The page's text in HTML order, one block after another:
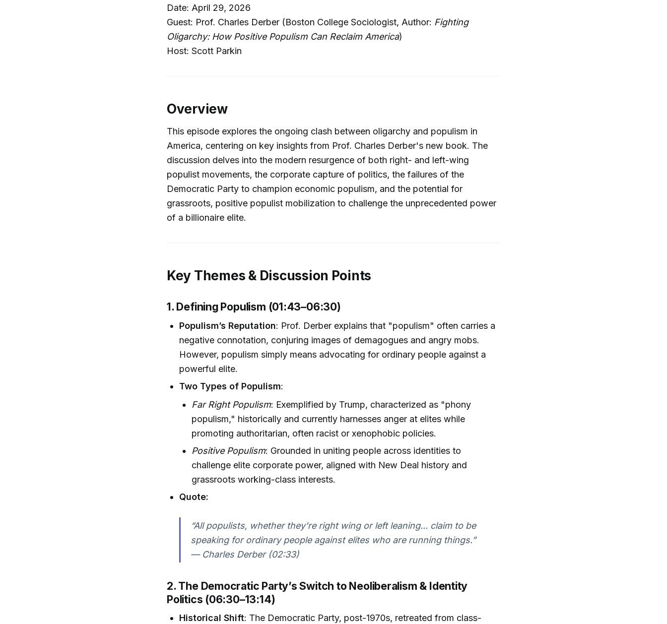
Date: April 29, 2026
Guest: Prof. Charles Derber (Boston College Sociologist, Author: Fighting
Oligarchy: How Positive Populism Can Reclaim America)
Host: Scott Parkin
Overview
This episode explores the ongoing clash between oligarchy and populism in
America, centering on key insights from Prof. Charles Derber's new book. The
discussion delves into the modern resurgence of both right- and left-wing
populist movements, the corporate capture of politics, the failures of the
Democratic Party to champion economic populism, and the potential for
grassroots, positive populist mobilization to challenge the unprecedented power
of a billionaire elite.
Key Themes & Discussion Points
1. Defining Populism (01:43–06:30)
Populism’s Reputation: Prof. Derber explains that "populism" often carries a
negative connotation, conjuring images of demagogues and angry mobs.
However, populism simply means advocating for ordinary people against a
powerful elite.
Two Types of Populism:
Far Right Populism: Exemplified by Trump, characterized as "phony
populism," historically and currently harnesses anger at elites while
promoting authoritarian, often racist or xenophobic policies.
Positive Populism: Grounded in uniting people across identities to
challenge elite corporate power, aligned with New Deal history and
grassroots working-class interests.
Quote:
“All populists, whether they're right wing or left leaning... claim to be
speaking for ordinary people against elites who are running things.”
— Charles Derber (02:33)
2. The Democratic Party’s Switch to Neoliberalism & Identity
Politics (06:30–13:14)
Historical Shift: The Democratic Party, post-1970s, retreated from class-